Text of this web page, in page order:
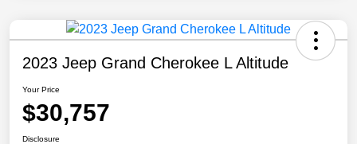
2023 Jeep Grand Cherokee L Altitude
Your Price
$30,757
Disclosure